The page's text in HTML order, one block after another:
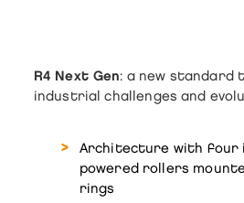
R4 Next Gen: a new standard
industrial challenges and
Architecture with four
powered rollers
rings